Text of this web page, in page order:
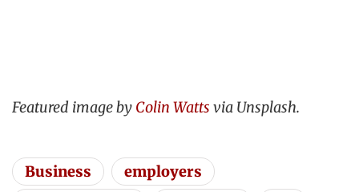
Featured image by Colin Watts via Unsplash.
Business
employers